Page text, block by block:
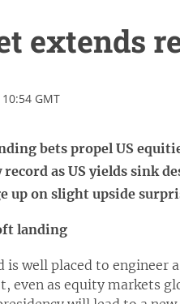
extends
GMT
bets propel US
record as US yields sink
up on slight upside
landing
is well placed to engineer
even as equity markets